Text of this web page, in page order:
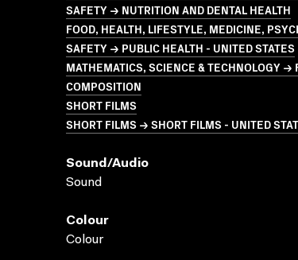
SAFETY → NUTRITION AND DENTAL HEALTH
FOOD, HEALTH, LIFESTYLE, MEDICINE,
SAFETY → PUBLIC HEALTH - UNITED STATES
MATHEMATICS, SCIENCE & TECHNOLOGY →
COMPOSITION
SHORT FILMS
SHORT FILMS → SHORT FILMS - UNITED
Sound/audio
Sound
Colour
Colour